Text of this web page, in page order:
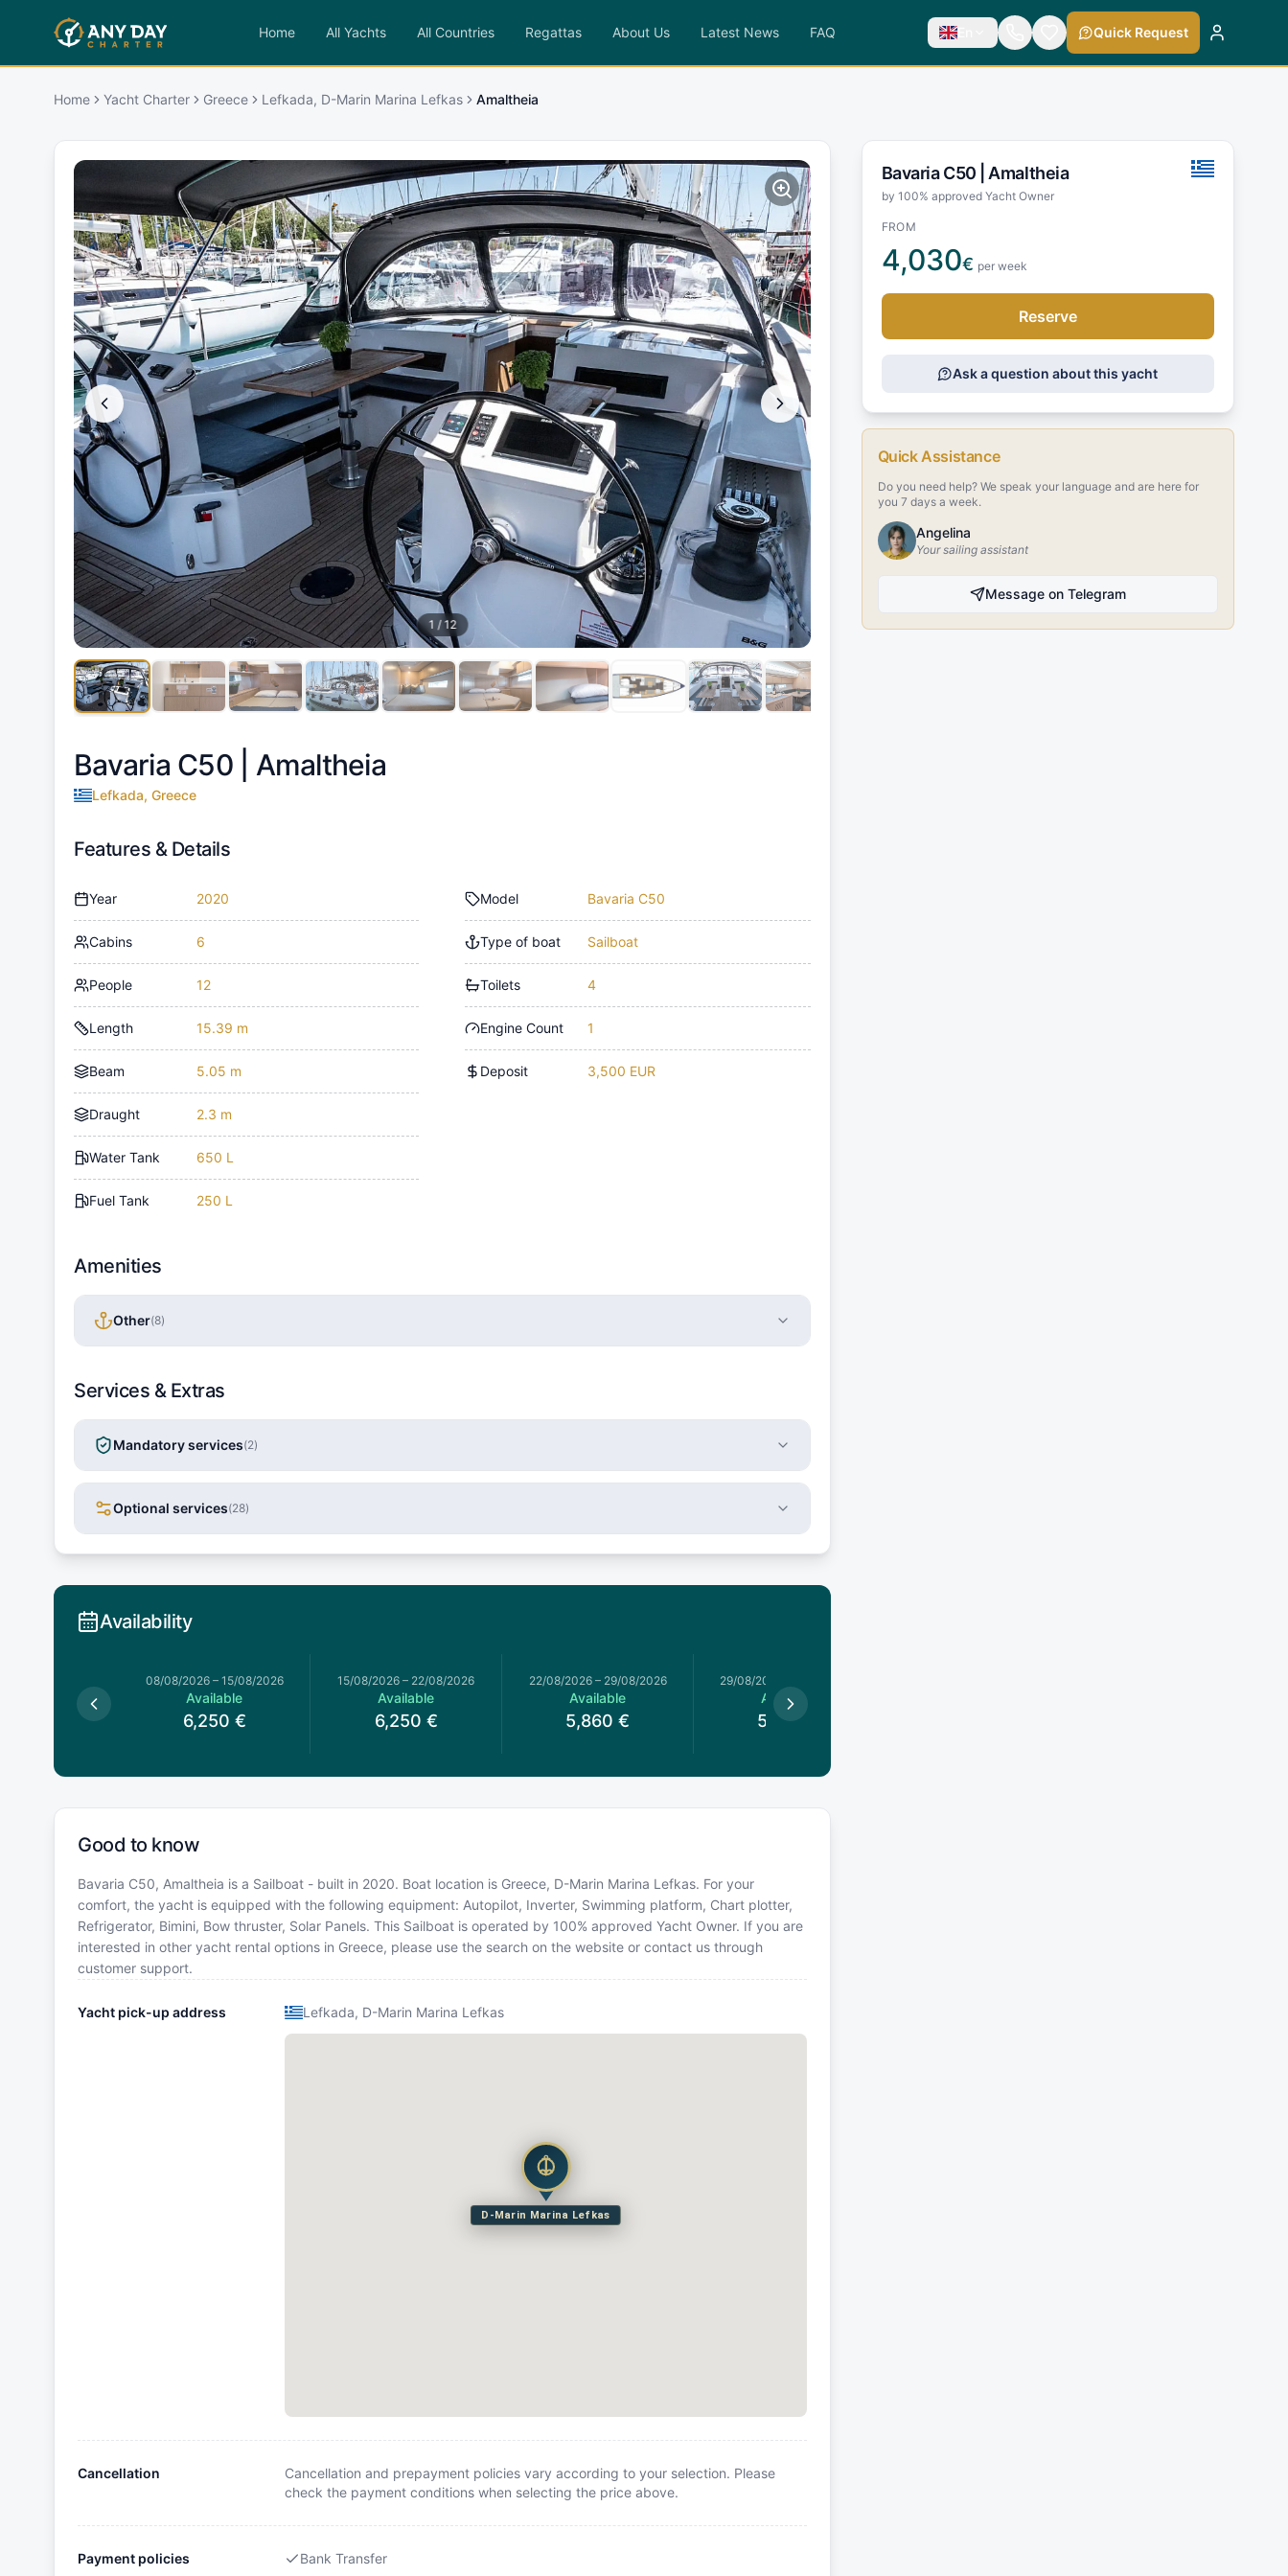
Home All Yachts All Countries Regattas About Us Latest News FAQ En Quick Request
Home Yacht Charter Greece Lefkada, D-Marin Marina Lefkas Amaltheia
1 / 12
Bavaria C50 | Amaltheia
Lefkada, Greece
Features & Details
Year 2020
Cabins 6
People 12
Length 15.39 m
Beam 5.05 m
Draught 2.3 m
Water Tank 650 L
Fuel Tank 250 L
Model Bavaria C50
Type of boat Sailboat
Toilets 4
Engine Count 1
Deposit 3,500 EUR
Amenities
Other(8)
Services & Extras
Mandatory services(2)
Optional services(28)
Availability
08/08/2026– 15/08/2026
Available
6,250 €
15/08/2026 – 22/08/2026
Available
6,250 €
22/08/2026– 29/08/2026
Available
5,860 €
29/08/2026
Available
5,200
Good to know
Bavaria C50, Amaltheia is a Sailboat - built in 2020. Boat location is Greece, D-Marin Marina Lefkas. For your
comfort, the yacht is equipped with the following equipment: Autopilot, Inverter, Swimming platform, Chart plotter,
Refrigerator, Bimini, Bow thruster, Solar Panels. This Sailboat is operated by 100% approved Yacht Owner. If you are
interested in other yacht rental options in Greece, please use the search on the website or contact us through
customer support.
Yacht pick-up address Lefkada, D-Marin Marina Lefkas
D-Marin Marina Lefkas
Cancellation
Cancellation and prepayment policies vary according to your selection. Please
check the payment conditions when selecting the price above.
Payment policies
Bank Transfer
Bavaria C50 | Amaltheia
by 100% approved Yacht Owner
FROM
4,030€ per week
Reserve
Ask a question about this yacht
Quick Assistance
Do you need help? We speak your language and are here for
you 7 days a week.
Angelina
Your sailing assistant
Message on Telegram